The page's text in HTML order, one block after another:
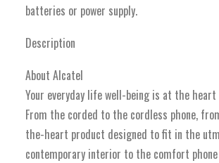
batteries or power supply.
Description
About Alcatel
Your everyday life well-being is at the
From the corded to the cordless phone,
the-heart product designed to fit in the
contemporary interior to the comfort